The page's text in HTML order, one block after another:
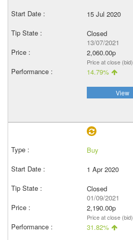
15 Jul 2020
Closed
13/07/2021
2,060.00p
Price at close (bid)
14.79%
View
Buy
1 Apr 2020
Closed
01/09/2021
2,190.00p
Price at close (bid)
31.82%